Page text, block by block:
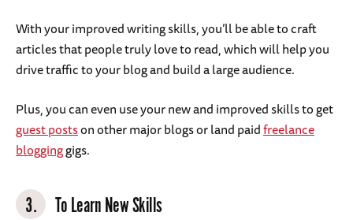
With your improved writing skills, you’ll be able to craft
articles that people truly love to read, which will help you
drive traffic to your blog and build a large audience.
Plus, you can even use your new and improved skills to get
guest postson other major blogs or land paidfreelance
blogginggigs.
3. To Learn New Skills